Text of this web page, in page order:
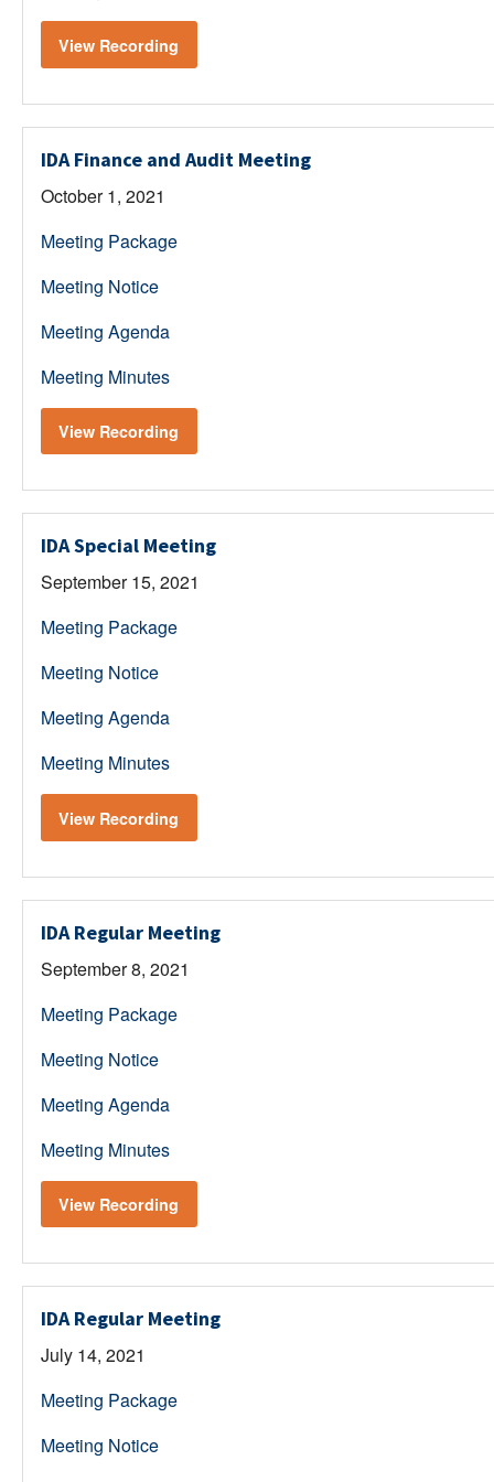
View Recording
IDA Finance and Audit Meeting
October 1, 2021
Meeting Package
Meeting Notice
Meeting Agenda
Meeting Minutes
View Recording
IDA Special Meeting
September 15, 2021
Meeting Package
Meeting Notice
Meeting Agenda
Meeting Minutes
View Recording
IDA Regular Meeting
September 8, 2021
Meeting Package
Meeting Notice
Meeting Agenda
Meeting Minutes
View Recording
IDA Regular Meeting
July 14, 2021
Meeting Package
Meeting Notice